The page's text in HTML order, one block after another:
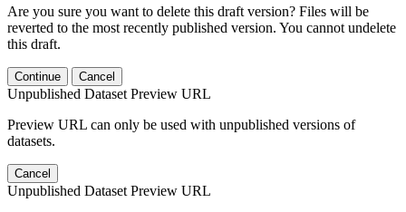
Are you sure you want to delete this draft version? Files will be
reverted to the most recently published version. You cannot undelete
this draft.
Continue Cancel
Unpublished Dataset Preview URL
Preview URL can only be used with unpublished versions of
datasets.
Cancel
Unpublished Dataset Preview URL